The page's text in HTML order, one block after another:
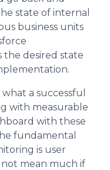
state of internal
business units
the desired state
a successful
with measurable
with these
fundamental
is user
mean much if